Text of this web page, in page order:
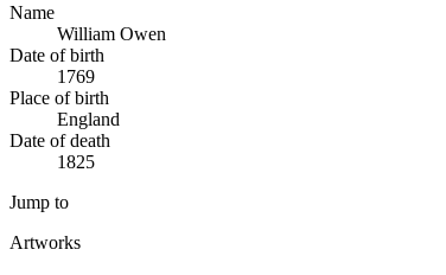
Name
William Owen
Date of birth
1769
Place of birth
England
Date of death
1825
Jump to
Artworks